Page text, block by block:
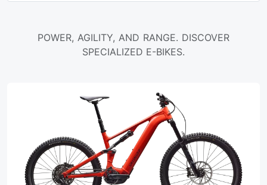
POWER, AGILITY, AND RANGE. DISCOVER
SPECIALIZED E-BIKES.